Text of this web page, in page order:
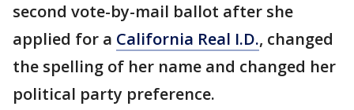
second vote-by-mail ballot after she
applied for a California Real I.D., changed
the spelling of her name and changed her
political party preference.